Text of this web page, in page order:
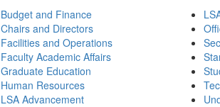
Budget and Finance
Chairs and Directors
Facilities and Operations
Faculty Academic Affairs
Graduate Education
Human Resources
LSA Advancement